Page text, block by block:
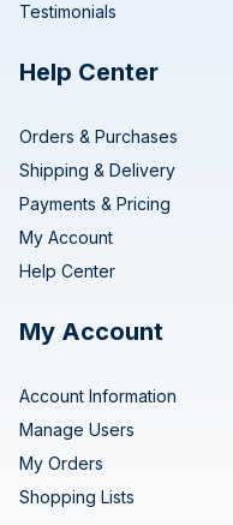
Testimonials
Help Center
Orders & Purchases
Shipping & Delivery
Payments & Pricing
My Account
Help Center
My Account
Account Information
Manage Users
My Orders
Shopping Lists